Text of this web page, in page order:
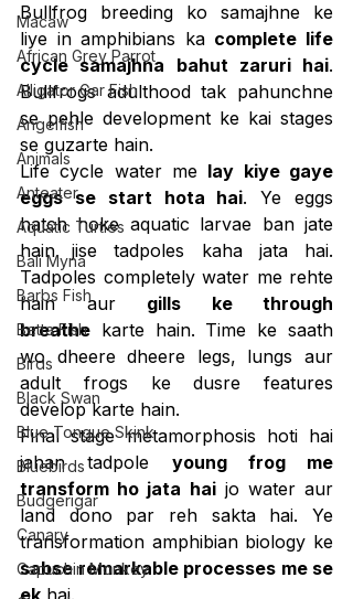
Macaw
African Grey Parrot
Alligator Gar Fish
Angelfish
Animals
Anteater
Aquatic Turtles
Bali Myna
Barbs Fish
Betta Fish
Birds
Black Swan
Blue Tongue Skink
Bluebirds
Budgerigar
Canary
Capuchin Monkey
Bullfrog breeding ko samajhne ke
liye in amphibians ka complete life
cycle samajhna bahut zaruri hai.
Bullfrogs adulthood tak pahunchne
se pehle development ke kai stages
se guzarte hain.
Life cycle water me lay kiye gaye
eggs se start hota hai. Ye eggs
hatch hoke aquatic larvae ban jate
hain jise tadpoles kaha jata hai.
Tadpoles completely water me rehte
hain aur gills ke through
breathe karte hain. Time ke saath
wo dheere dheere legs, lungs aur
adult frogs ke dusre features
develop karte hain.
Final stage metamorphosis hoti hai
jahan tadpole young frog me
transform ho jata hai jo water aur
land dono par reh sakta hai. Ye
sabse remarkable processes me se